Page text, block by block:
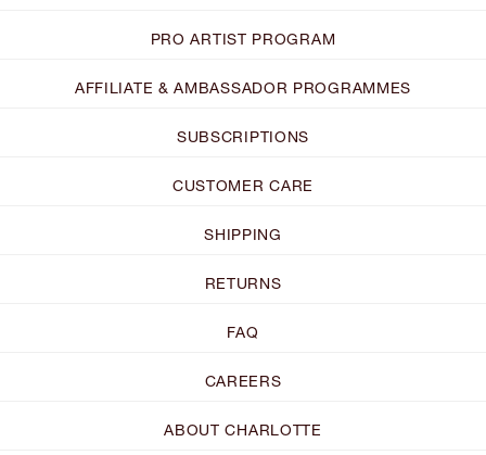
PRO ARTIST PROGRAM
AFFILIATE & AMBASSADOR PROGRAMMES
SUBSCRIPTIONS
CUSTOMER CARE
SHIPPING
RETURNS
FAQ
CAREERS
ABOUT CHARLOTTE